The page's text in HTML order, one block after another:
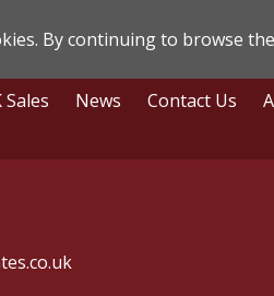
By continuing to browse
Sales News Contact Us